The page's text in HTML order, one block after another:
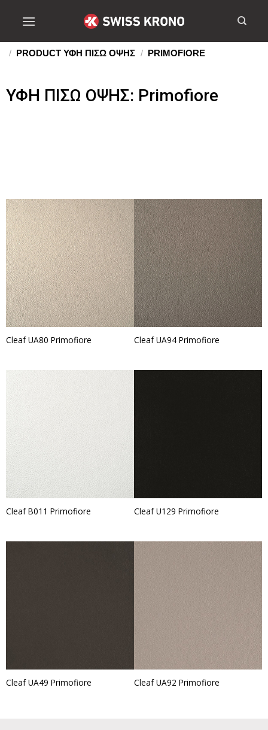
/ PRODUCT ΥΦΗ ΠΙΣΩ ΟΨΗΣ / PRIMOFIORE
ΥΦΗ ΠΙΣΩ ΟΨΗΣ: Primofiore
Cleaf UA80 Primofiore Cleaf UA94 Primofiore
Cleaf B011 Primofiore Cleaf U129 Primofiore
Cleaf UA49 Primofiore Cleaf UA92 Primofiore